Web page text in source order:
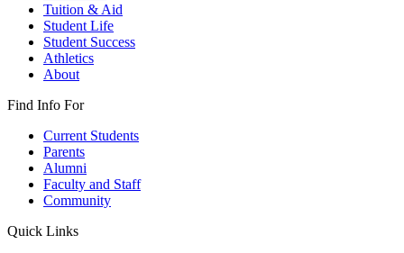
Tuition & Aid
Student Life
Student Success
Athletics
About
Find Info For
Current Students
Parents
Alumni
Faculty and Staff
Community
Quick Links